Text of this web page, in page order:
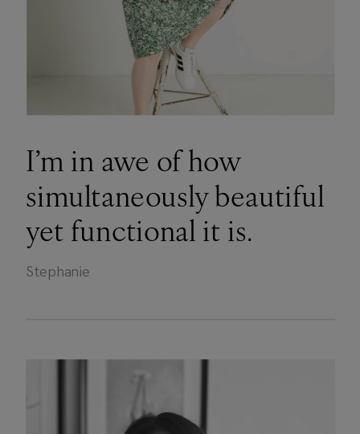
I’m in awe of how
simultaneously beautiful
yet functional it is.
Stephanie